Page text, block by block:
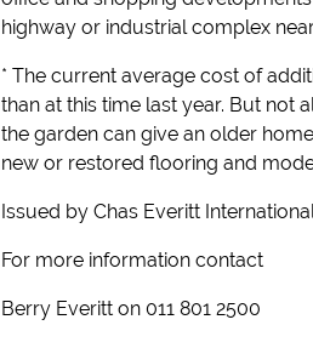
highway or industrial complex
* The current average cost of
than at this time last year. But not
the garden can give an older
new or restored flooring and
Issued by Chas Everitt
For more information contact
Berry Everitt on 011 801 2500